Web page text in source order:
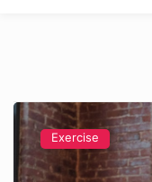
Exercise